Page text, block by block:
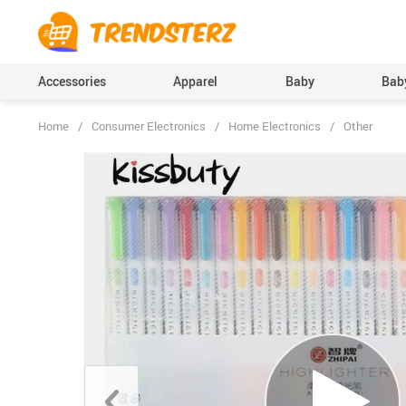
Accessories Apparel Baby
(Onesies), Rompers
Baby Girls Clothing
Clothing Sets
Pants
Skirts
Socks & Tights
Boys Accessories
Home / Consumer Electronics / Home Electronics / Other